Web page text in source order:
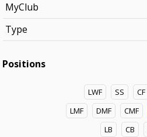
MyClub
Type
Positions
LWF SS CF
LMF
DMF CMF
LB
CB